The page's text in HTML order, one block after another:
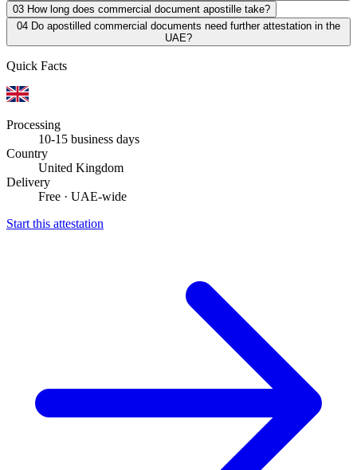
03 How long does commercial document apostille take?
04 Do apostilled commercial documents need further attestation in the
UAE?
Quick Facts
Processing
10-15 business days
Country
United Kingdom
Delivery
Free · UAE-wide
Start this attestation